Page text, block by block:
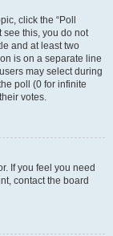
click the “Poll
see this, you do not
and at least two
is on a separate line
may select during
poll (0 for infinite
votes.
If you feel you need
contact the board